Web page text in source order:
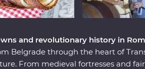
and revolutionary history in
Belgrade through the heart of
From medieval fortresses and